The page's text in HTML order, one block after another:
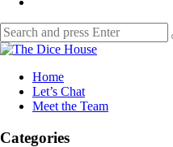
Search
for:
The
House Home
Let’s Chat
Meet the Team
Categories